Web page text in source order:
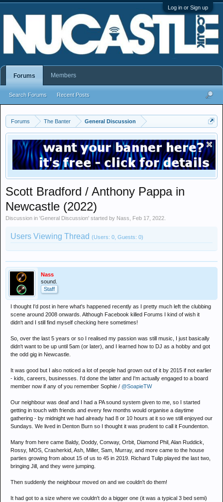
Log in or Sign up
Forums The Banter General Discussion
Scott Bradford / Anthony Pappa in
Newcastle (2022)
Discussion in 'General Discussion' started by Nass Feb 17, 2022
Users Viewing Thread (Users: 0, Guests: 0)
Nass
sound.
Staff
I thought I'd post in here what's happened recently as I pretty much left the clubbing
scene around 2008 onwards. Although Facebook killed Forums I kind of wish it
didn't and I still find myself checking here sometimes!
So, over the last 5 years or so I realised my passion was still music, I just basically
didn't want to be up until 5am (or later), and I learned how to DJ as a hobby and got
the odd gig in Newcastle.
It was good but I also noticed a lot of people had grown out of it by 2015 if not earlier
- kids, careers, businesses. I'd done the latter and I'm actually engaged to a board
member now if any of you remember Sophie / @SoapieTW
Our neighbour was deaf and I had a PA sound system given to me, so I started
getting in touch with friends and every few months would organise a daytime
gathering - by midnight we had already had 8 or 10 hours at it so we still enjoyed our
Sundays. We lived in Denton Burn so I thought it was prudent to call it Foundenton.
Many from here came Baldy, Doddy, Conway, Orbit, Diamond Phil, Alan Ruddick,
Rossy, MOS, Crasherkid, Ash, Miller, Sam, Murray, and more came to the house
parties growing from about 15 of us to 45 in 2019. Richard Tulip played the last two,
bringing Jill, and they were jumping.
Then suddenly the neighbour moved on and we couldn't do them!
It had got to a size where we couldn't do a bigger one (it was a typical 3 bed semi)
Forums
Search Forums Recent Posts
Members